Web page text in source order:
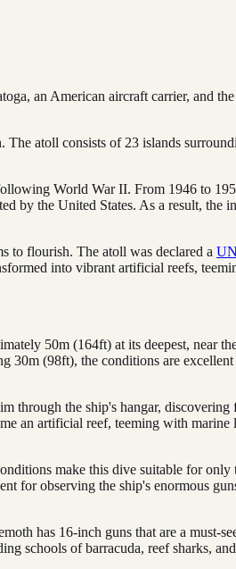
an American aircraft carrier, and
atoll consists of 23 islands
World War II. From 1946 to
the United States. As a result, the
to flourish. The atoll was declared a
into vibrant artificial reefs,
50m (164ft) at its deepest, near
(98ft), the conditions are
the ship's hangar,
an artificial reef, teeming with
make this dive suitable for
observing the ship's enormous
has 16-inch guns that are a must-
schools of barracuda, reef sharks,